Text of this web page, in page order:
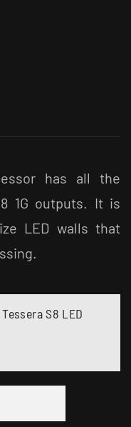
has all the
1G outputs. It is
LED walls that
S8 LED